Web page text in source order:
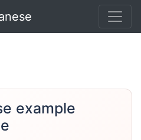
example